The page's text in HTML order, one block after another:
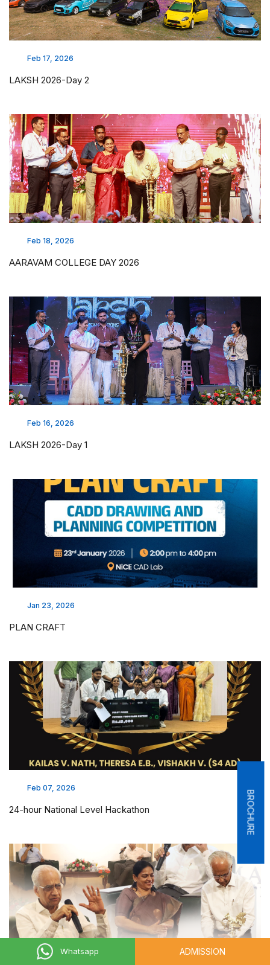
Whatsapp ADMISSION
BROCHURE
Feb 17, 2026
LAKSH 2026-Day 2
Feb 18, 2026
AARAVAM COLLEGE DAY 2026
Feb 16, 2026
LAKSH 2026-Day 1
Jan 23, 2026
PLAN CRAFT
Feb 07, 2026
24-hour National Level Hackathon